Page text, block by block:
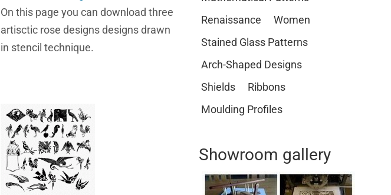
On this page you can download three
artisctic rose designs designs drawn
in stencil technique.
Renaissance
Women
Stained Glass Patterns
Arch-Shaped Designs
Shields
Ribbons
Moulding Profiles
Showroom gallery